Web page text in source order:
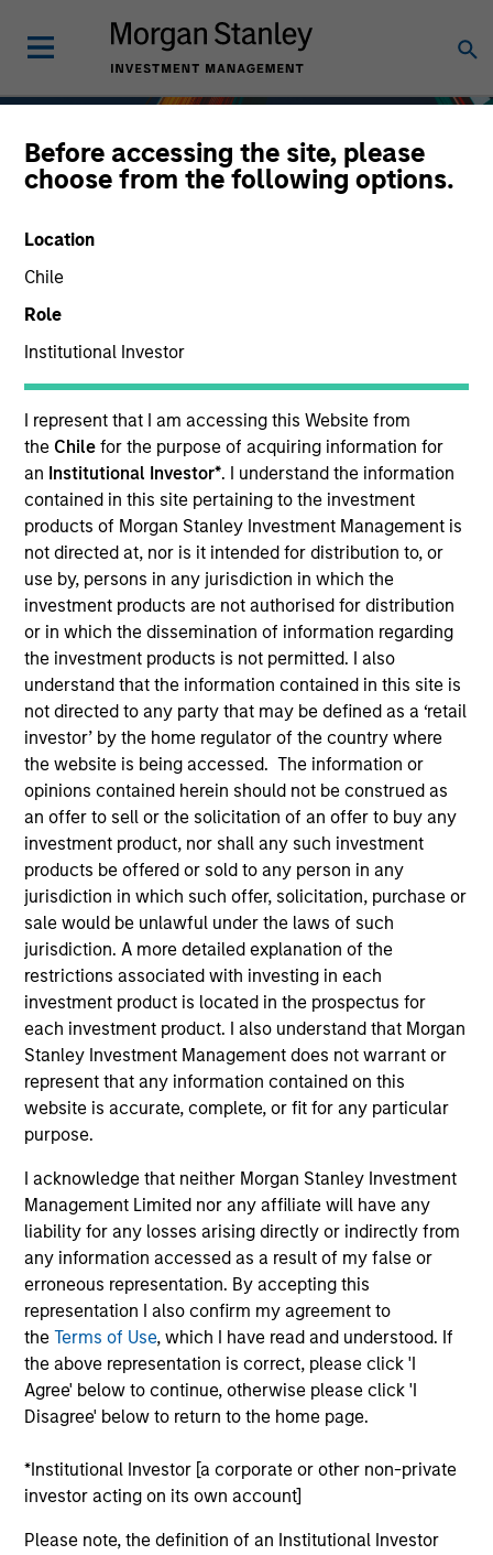
Before accessing the site, please
choose from the following options.
Location
Chile
Role
Institutional Investor
I represent that I am accessing this Website from
the Chile for the purpose of acquiring information for
an Institutional Investor*. I understand the information
contained in this site pertaining to the investment
products of Morgan Stanley Investment Management is
not directed at, nor is it intended for distribution to, or
use by, persons in any jurisdiction in which the
investment products are not authorised for distribution
or in which the dissemination of information regarding
the investment products is not permitted. I also
understand that the information contained in this site is
not directed to any party that may be defined as a ‘retail
investor’ by the home regulator of the country where
the website is being accessed. The information or
opinions contained herein should not be construed as
an offer to sell or the solicitation of an offer to buy any
investment product, nor shall any such investment
products be offered or sold to any person in any
jurisdiction in which such offer, solicitation, purchase or
sale would be unlawful under the laws of such
jurisdiction. A more detailed explanation of the
restrictions associated with investing in each
investment product is located in the prospectus for
each investment product. I also understand that Morgan
Stanley Investment Management does not warrant or
represent that any information contained on this
website is accurate, complete, or fit for any particular
purpose.
I acknowledge that neither Morgan Stanley Investment
Management Limited nor any affiliate will have any
liability for any losses arising directly or indirectly from
any information accessed as a result of my false or
erroneous representation. By accepting this
representation I also confirm my agreement to
theTerms of Use, which I have read and understood. If
the above representation is correct, please click 'I
Agree' below to continue, otherwise please click 'I
Disagree' below to return to the home page.
*Institutional Investor [a corporate or other non-private
investor acting on its own account]
Please note, the definition of an Institutional Investor
Fixed Income
Teams
Overview
We invest across the world’s fixed
income markets to meet clients’ needs
for income and capital preservation.
Key Differentiators
1
Structure
Global platform with investment capabilities
spanning the full spectrum of active fixed
income
Specialized teams focusing on fixed income
sectors.
2
Strength